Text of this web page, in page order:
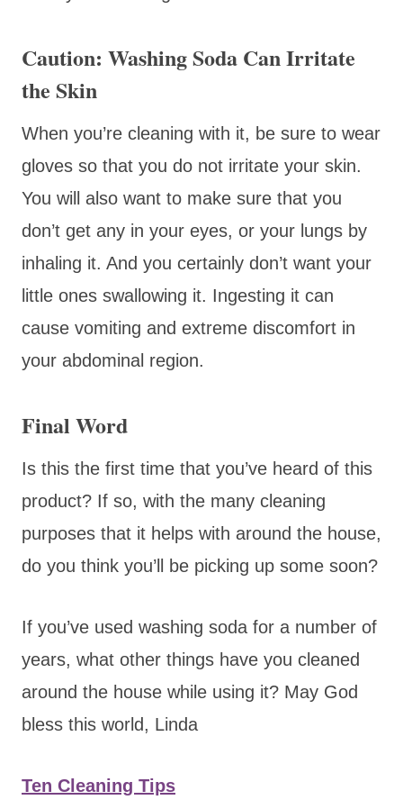
Caution: Washing Soda Can Irritate
the Skin
When you’re cleaning with it, be sure to wear
gloves so that you do not irritate your skin.
You will also want to make sure that you
don’t get any in your eyes, or your lungs by
inhaling it. And you certainly don’t want your
little ones swallowing it. Ingesting it can
cause vomiting and extreme discomfort in
your abdominal region.
Final Word
Is this the first time that you’ve heard of this
product? If so, with the many cleaning
purposes that it helps with around the house,
do you think you’ll be picking up some soon?
If you’ve used washing soda for a number of
years, what other things have you cleaned
around the house while using it? May God
bless this world, Linda
Ten Cleaning Tips